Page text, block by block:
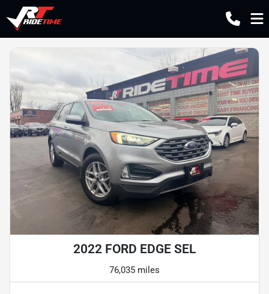
2022 FORD EDGE SEL
76,035 miles